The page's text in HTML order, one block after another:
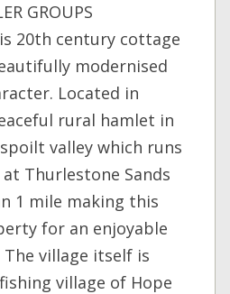
GROUPS
20th century cottage
modernised
Located in
rural hamlet in
valley which runs
Thurlestone Sands
1 mile making this
for an enjoyable
village itself is
village of Hope